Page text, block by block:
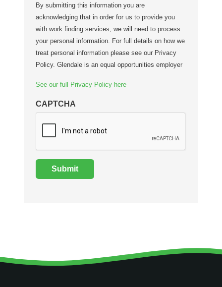
By submitting this information you are
acknowledging that in order for us to provide you
with work finding services, we will need to process
your personal information. For full details on how we
treat personal information please see our Privacy
Policy. Glendale is an equal opportunities employer
See our full Privacy Policy here
CAPTCHA